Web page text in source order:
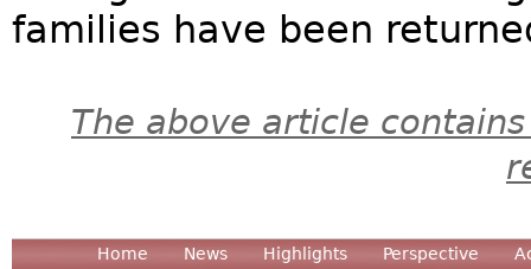
families have been
The above article
Home News Highlights Perspective